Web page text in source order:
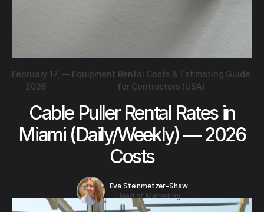
February 17,
2026
— Equipment Rental Costs & Estimating Guide
for Contractors (USA)
Cable Puller Rental Rates in
Miami (Daily/Weekly) — 2026
Costs
Eva Steinmetzer-Shaw
Head of Marketing